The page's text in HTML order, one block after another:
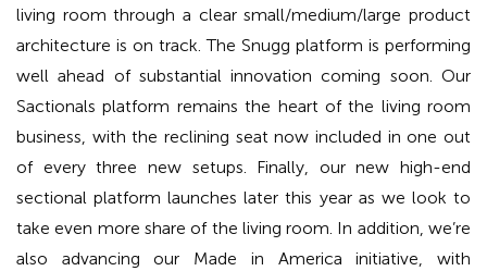
living room through a clear small/medium/large product
architecture is on track. The Snugg platform is performing
well ahead of substantial innovation coming soon. Our
Sactionals platform remains the heart of the living room
business, with the reclining seat now included in one out
of every three new setups. Finally, our new high-end
sectional platform launches later this year as we look to
take even more share of the living room. In addition, we’re
also advancing our Made in America initiative, with